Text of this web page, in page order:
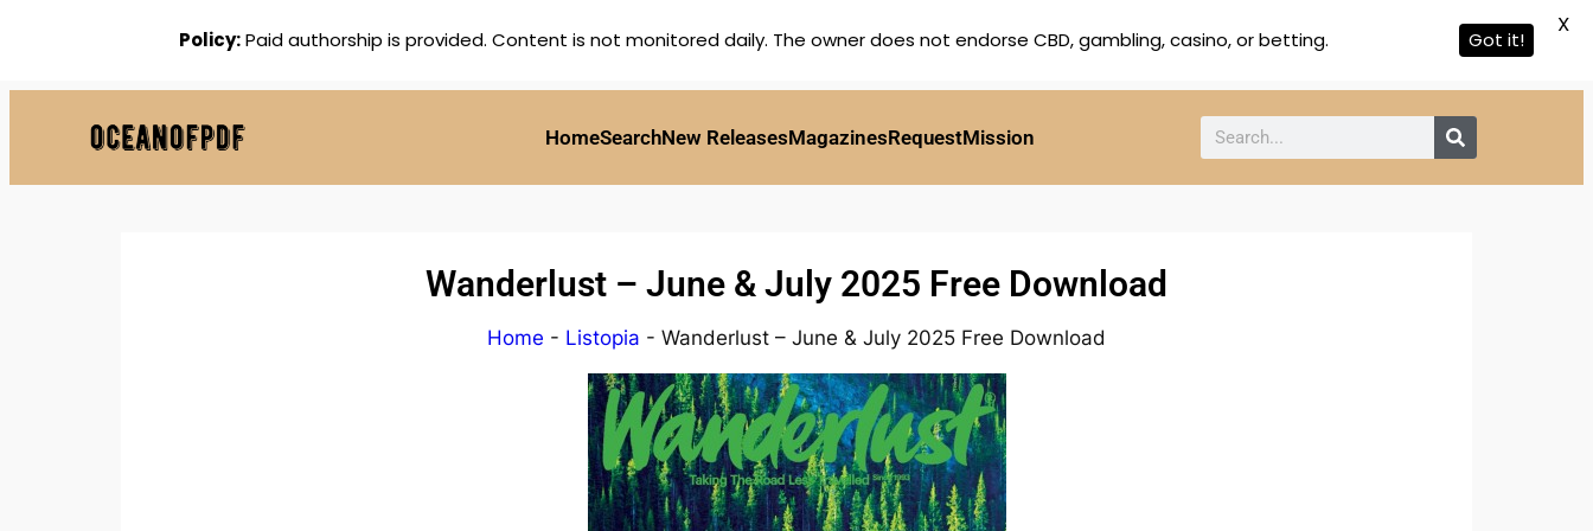
HomeSearchNew ReleasesMagazinesRequestMission
Wanderlust – June & July 2025 Free Download
Home - Listopia - Wanderlust – June & July 2025 Free Download
Policy:Paid authorship is provided. Content is not monitored daily. The owner does not endorse CBD, gambling, casino, or betting. Got it!
X